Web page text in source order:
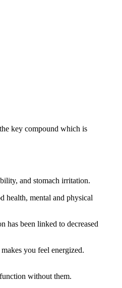
key compound which is
and stomach irritation.
health, mental and physical
has been linked to decreased
you feel energized.
without them.